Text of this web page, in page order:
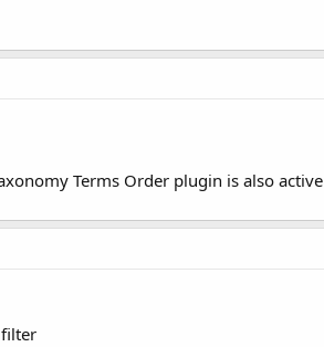
Terms Order plugin is also active